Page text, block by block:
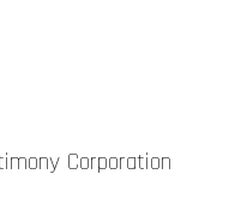
Corporation